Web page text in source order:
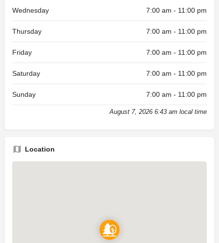
Wednesday 7:00 am - 11:00 pm
Thursday 7:00 am - 11:00 pm
Friday 7:00 am - 11:00 pm
Saturday 7:00 am - 11:00 pm
Sunday 7:00 am - 11:00 pm
August 7, 2026 6:43 am local time
Location